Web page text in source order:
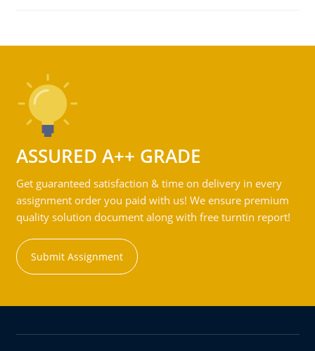
ASSURED A++ GRADE
Get guaranteed satisfaction & time on delivery in every
assignment order you paid with us! We ensure premium
quality solution document along with free turntin report!
Submit Assignment